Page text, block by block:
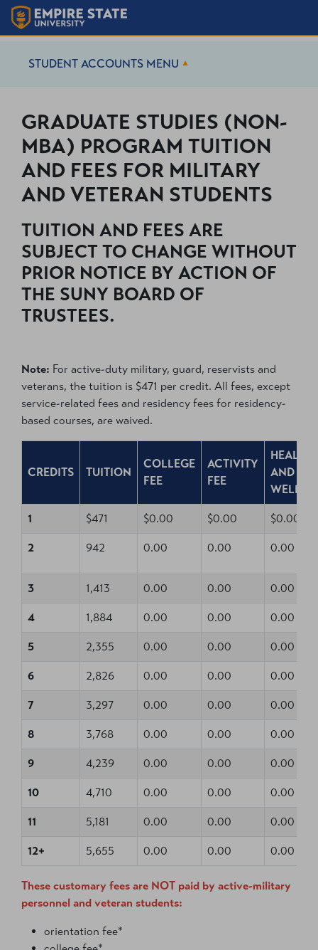
STUDENT ACCOUNTS MENU
GRADUATE STUDIES (NON-
MBA) PROGRAM TUITION
AND FEES FOR MILITARY
AND VETERAN STUDENTS
TUITION AND FEES ARE
SUBJECT TO CHANGE WITHOUT
PRIOR NOTICE BY ACTION OF
THE SUNY BOARD OF
TRUSTEES.
Note: For active-duty military, guard, reservists and
veterans, the tuition is $471 per credit. All fees, except
service-related fees and residency fees for residency-
based courses, are waived.
CREDITS TUITION
COLLEGE
FEE
ACTIVITY
FEE
HEALTH
AND
1 $471 $0.00 $0.00 $0.00
2 942 0.00 0.00 0.00
3 1,413 0.00 0.00 0.00
4 1,884 0.00 0.00 0.00
5 2,355 0.00 0.00 0.00
6 2,826 0.00 0.00 0.00
7 3,297 0.00 0.00 0.00
8 3,768 0.00 0.00 0.00
9 4,239 0.00 0.00 0.00
10 4,710 0.00 0.00 0.00
11 5,181 0.00 0.00 0.00
12+ 5,655 0.00 0.00 0.00
These customary fees are NOT paid by active-military
personnel and veteran students:
orientation fee*